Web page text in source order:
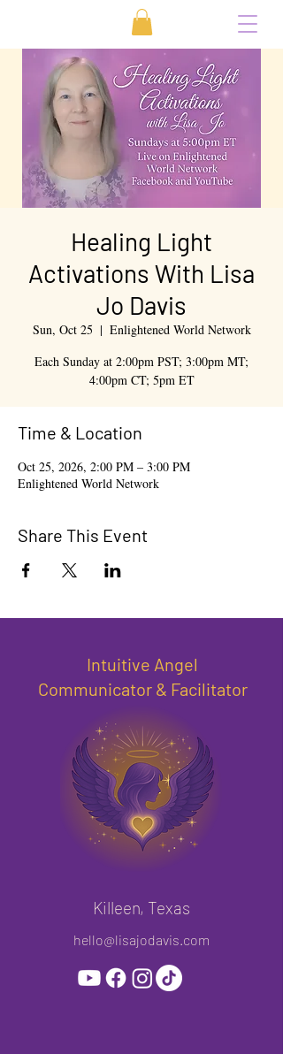
Healing Light
Activations With Lisa
Jo Davis
Sun, Oct 25
  |
Enlightened World Network
Each Sunday at 2:00pm PST; 3:00pm MT;
4:00pm CT; 5pm ET
Time & Location
Oct 25, 2026, 2:00 PM – 3:00 PM
Enlightened World Network
Share This Event
Intuitive Angel
Communicator & Facilitator
Killeen, Texas
hello@lisajodavis.com